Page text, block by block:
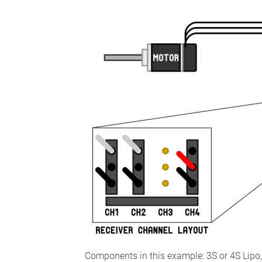
Components in this example: 3S or 4S Lipo,